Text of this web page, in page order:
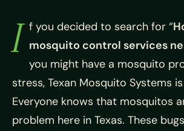
I f you decided to search for “
mosquito control services
you might have a mosquito
stress, Texan Mosquito Systems
Everyone knows that mosquitos
problem here in Texas. These